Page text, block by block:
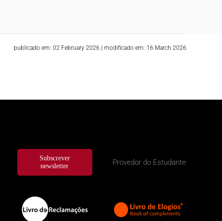
publicado em: 02 February 2026 modificado em: 16 March 2026
Subscrever
newsletter
Provedor do Estudante